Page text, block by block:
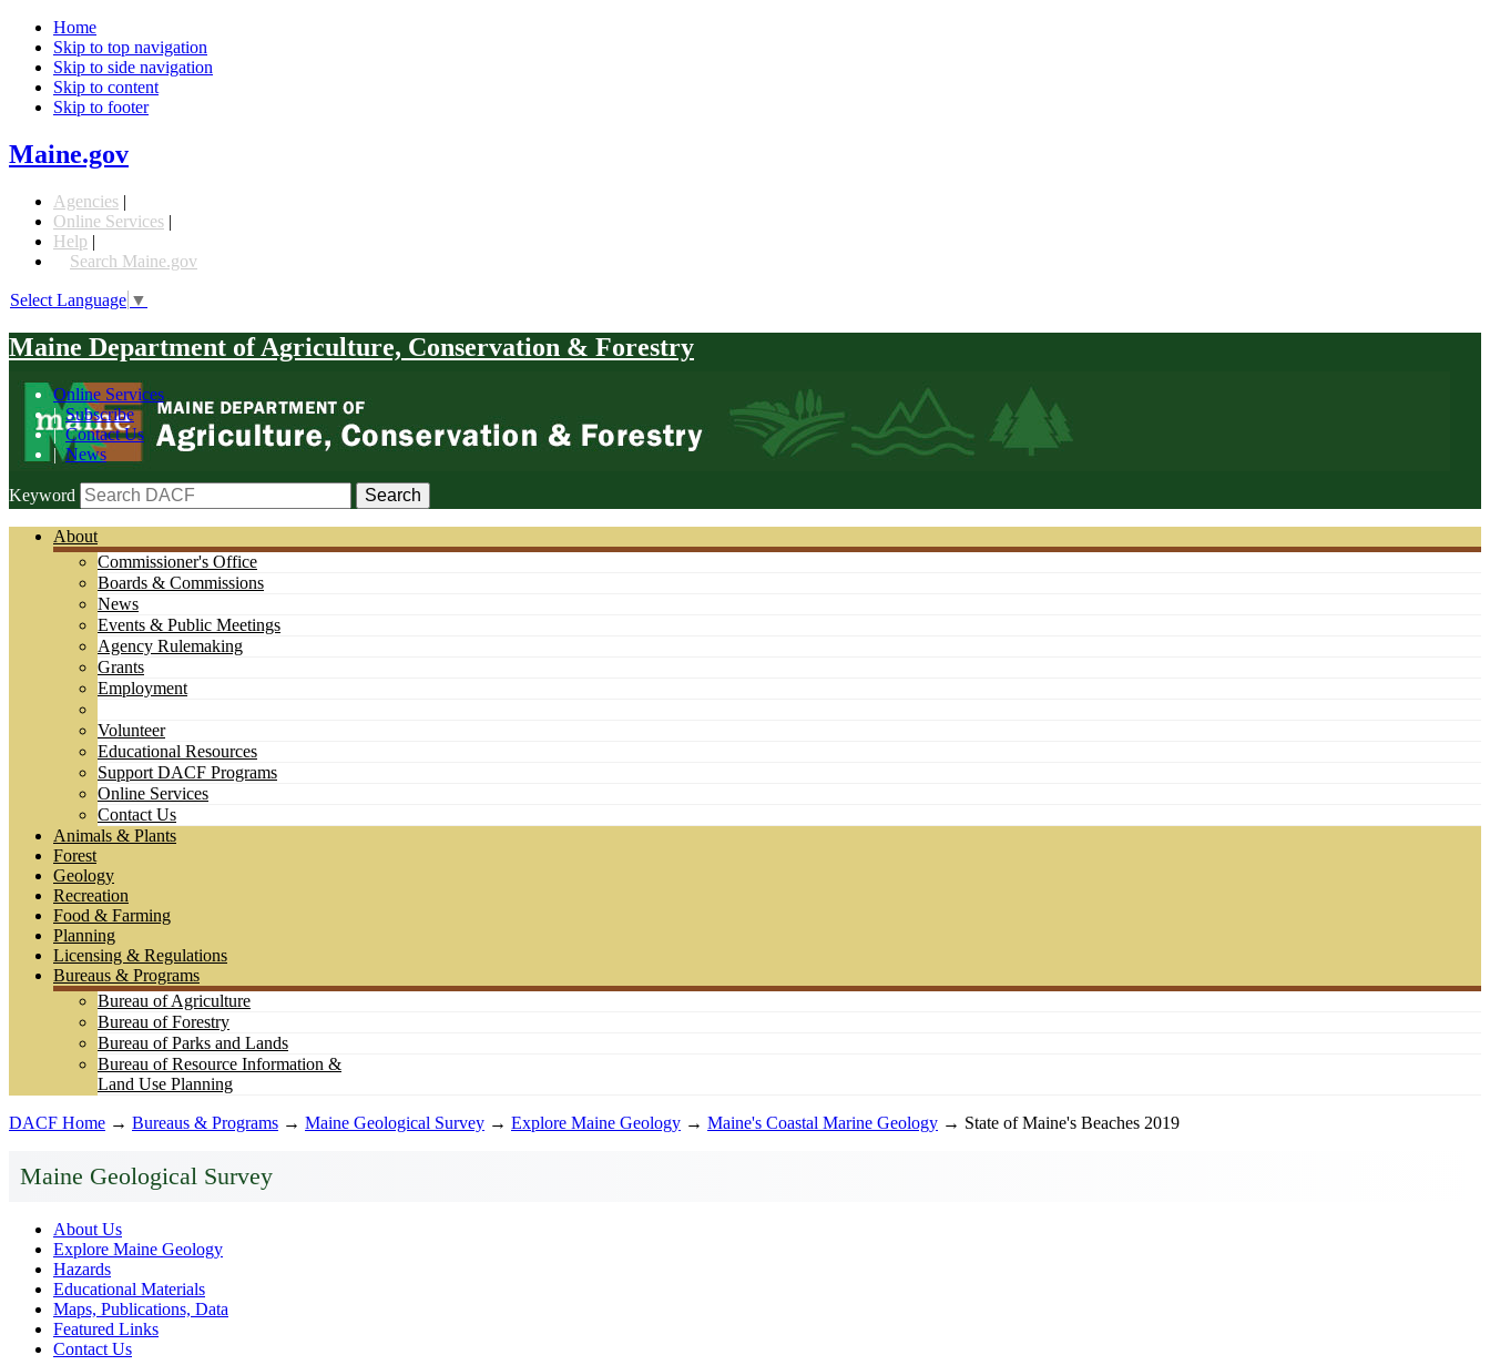
Home
Skip to top navigation
Skip to side navigation
Skip to content
Skip to footer
Maine.gov
Agencies |
Online Services |
Help |
Search Maine.gov
Select Language ▼
Maine Department of Agriculture, Conservation & Forestry
Online Services
|Subscribe
|Contact Us
|News
Keyword
About
Commissioner's Office
Boards & Commissions
News
Events & Public Meetings
Agency Rulemaking
Grants
Employment
Volunteer
Educational Resources
Support DACF Programs
Online Services
Contact Us
Animals & Plants
Forest
Geology
Recreation
Food & Farming
Planning
Licensing & Regulations
Bureaus & Programs
Bureau of Agriculture
Bureau of Forestry
Bureau of Parks and Lands
Bureau of Resource Information &
Land Use Planning
DACF Home → Bureaus & Programs → Maine Geological Survey → Explore Maine Geology → Maine's Coastal Marine Geology → State of Maine's Beaches 2019
Maine Geological Survey
About Us
Explore Maine Geology
Hazards
Educational Materials
Maps, Publications, Data
Featured Links
Contact Us